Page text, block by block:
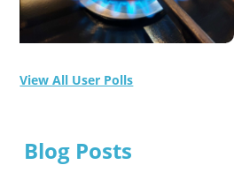
View All User Polls
Blog Posts